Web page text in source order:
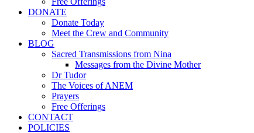
DONATE
Donate Today
Meet the Crew and Community
BLOG
Sacred Transmissions from Nina
Messages from the Divine Mother
Dr Tudor
The Voices of ANEM
Prayers
Free Offerings
CONTACT
POLICIES